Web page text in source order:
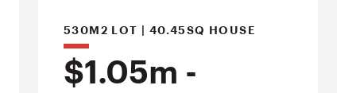
530M2 LOT | 40.45SQ HOUSE
$1.05m -